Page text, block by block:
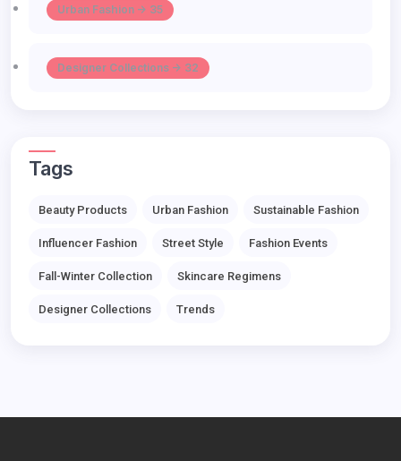
Urban Fashion -> 35
Designer Collections -> 32
Tags
Beauty Products Urban Fashion Sustainable Fashion
Influencer Fashion Street Style Fashion Events
Fall-Winter Collection Skincare Regimens
Designer Collections Trends